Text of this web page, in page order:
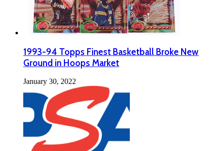
1993-94 Topps Finest Basketball Broke New
Ground in Hoops Market
January 30, 2022